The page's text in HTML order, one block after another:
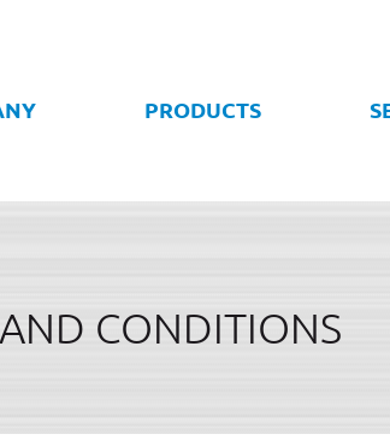
PRODUCTS
CONDITIONS